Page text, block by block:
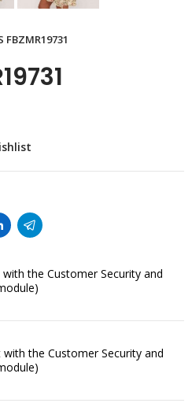
FBZMR19731
with the Customer Security and
with the Customer Security and